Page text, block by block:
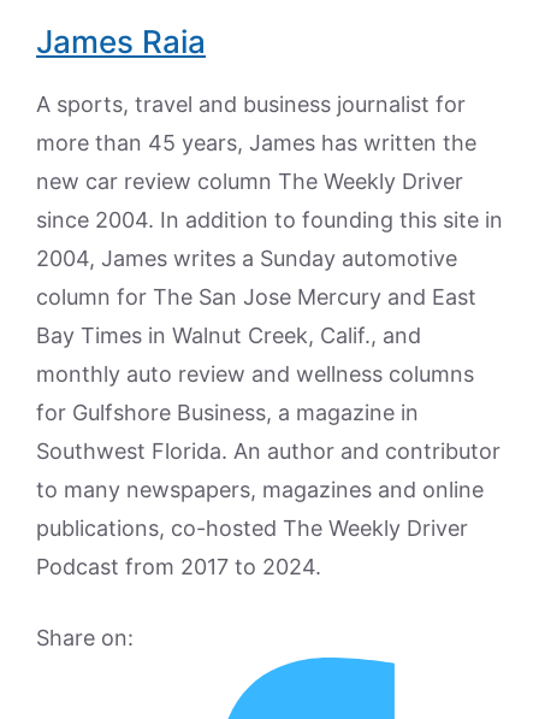
James Raia
A sports, travel and business journalist for
more than 45 years, James has written the
new car review column The Weekly Driver
since 2004. In addition to founding this site in
2004, James writes a Sunday automotive
column for The San Jose Mercury and East
Bay Times in Walnut Creek, Calif., and
monthly auto review and wellness columns
for Gulfshore Business, a magazine in
Southwest Florida. An author and contributor
to many newspapers, magazines and online
publications, co-hosted The Weekly Driver
Podcast from 2017 to 2024.
Share on: